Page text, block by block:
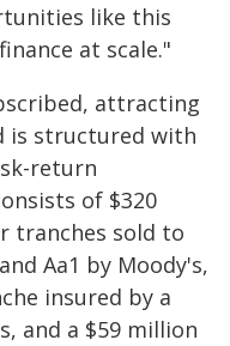
like this
at scale."
attracting
is structured with
return
of $320
tranches sold to
Aa1 by Moody's,
insured by a
and a $59 million